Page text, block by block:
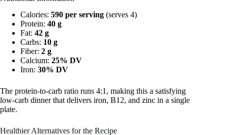
Calories: 590 per serving (serves 4)
Protein: 40 g
Fat: 42 g
Carbs: 10 g
Fiber: 2 g
Calcium: 25% DV
Iron: 30% DV
The protein-to-carb ratio runs 4:1, making this a satisfying
low-carb dinner that delivers iron, B12, and zinc in a single
plate.
Healthier Alternatives for the Recipe